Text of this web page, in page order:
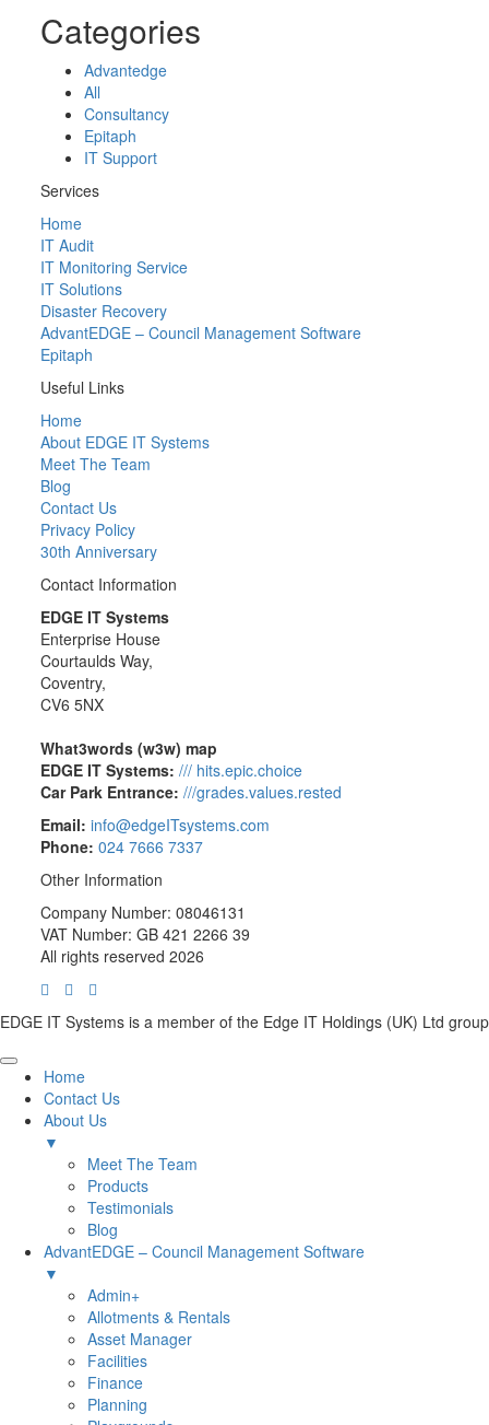
Categories
Advantedge
All
Consultancy
Epitaph
IT Support
Services
Home
IT Audit
IT Monitoring Service
IT Solutions
Disaster Recovery
AdvantEDGE – Council Management Software
Epitaph
Useful Links
Home
About EDGE IT Systems
Meet The Team
Blog
Contact Us
Privacy Policy
30th Anniversary
Contact Information
EDGE IT Systems
Enterprise House
Courtaulds Way,
Coventry,
CV6 5NX
What3words (w3w) map
EDGE IT Systems: /// hits.epic.choice
Car Park Entrance: ///grades.values.rested
Email: info@edgeITsystems.com
Phone: 024 7666 7337
Other Information
Company Number: 08046131
VAT Number: GB 421 2266 39
All rights reserved 2026
EDGE IT Systems is a member of the Edge IT Holdings (UK) Ltd group
Home
Contact Us
About Us
▼
Meet The Team
Products
Testimonials
Blog
AdvantEDGE – Council Management Software
▼
Admin+
Allotments & Rentals
Asset Manager
Facilities
Finance
Planning